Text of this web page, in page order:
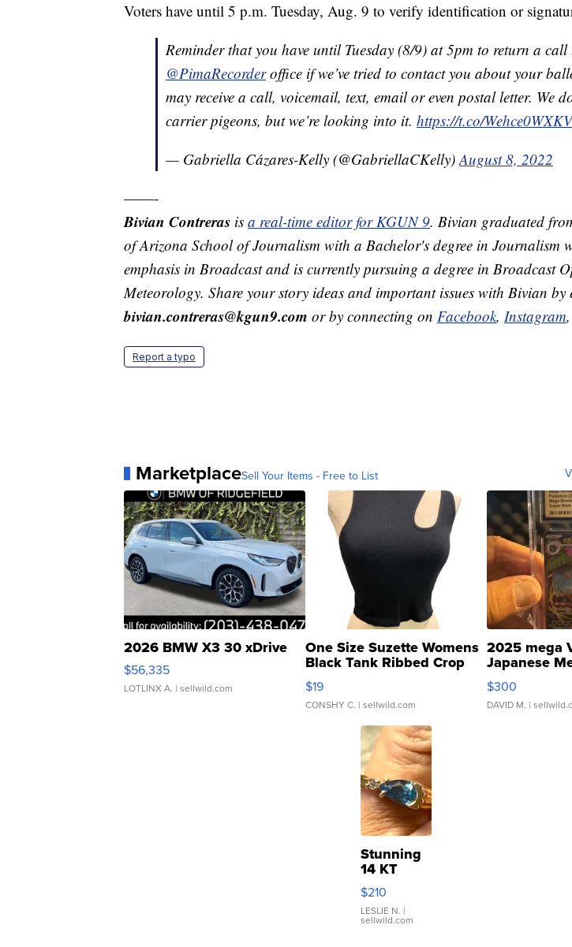
Voters have until 5 p.m. Tuesday, Aug. 9 to verify identification or
Reminder that you have until Tuesday (8/9) at 5pm to return a call
@PimaRecorderoffice if we’ve tried to contact you about your
may receive a call, voicemail, text, email or even postal letter. We
carrier pigeons, but we’re looking into it. https://t.co/Wehce0WXKV
— Gabriella Cázares-Kelly (@GabriellaCKelly)August 8, 2022
——-
Bivian Contreras is a real-time editor for KGUN 9. Bivian graduated
of Arizona School of Journalism with a Bachelor's degree in Journalism
emphasis in Broadcast and is currently pursuing a degree in Broadcast
Meteorology. Share your story ideas and important issues with Bivian by
bivian.contreras@kgun9.com or by connecting on Facebook, Instagram
Report a typo
MarketplaceSell Your Items - Free to List
2026 BMW X3 30 xDrive
$56,335
LOTLINX A. | sellwild.com
One Size Suzette Womens
Black Tank Ribbed Crop
Asymmetrical ...
$19
CONSHY C. | sellwild.com
2025 mega
Japanese
076/063
$300
DAVID M. |
Stunning
14 KT
Yellow
Gold Ring
with Pear
Shaped
$210
LESLIE N. |
sellwild.com